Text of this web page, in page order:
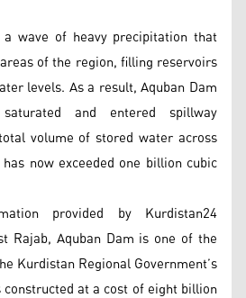
wave of heavy precipitation that
of the region, filling reservoirs
levels. As a result, Aquban Dam
and entered spillway
volume of stored water across
now exceeded one billion cubic
provided by Kurdistan24
Rajab, Aquban Dam is one of the
Kurdistan Regional Government’s
at a cost of eight billion